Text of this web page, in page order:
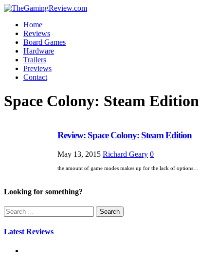
Home
Reviews
Board Games
Hardware
Trailers
Previews
Contact
Space Colony: Steam Edition
Review: Space Colony: Steam Edition
May 13, 2015 Richard Geary 0
the amount of game modes makes up for the lack of options…
Looking for something?
Search
for:
Latest Reviews